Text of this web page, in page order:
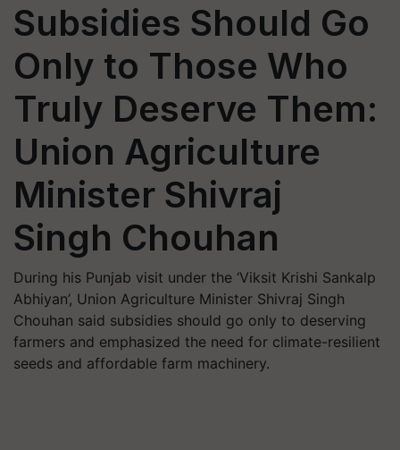
Subsidies Should Go
Only to Those Who
Truly Deserve Them:
Union Agriculture
Minister Shivraj
Singh Chouhan
During his Punjab visit under the ‘Viksit Krishi Sankalp
Abhiyan’, Union Agriculture Minister Shivraj Singh
Chouhan said subsidies should go only to deserving
farmers and emphasized the need for climate-resilient
seeds and affordable farm machinery.